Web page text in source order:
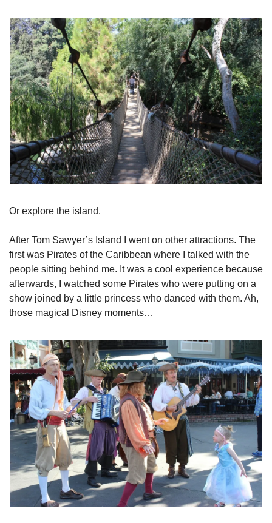
Or explore the island.
After Tom Sawyer’s Island I went on other attractions. The
first was Pirates of the Caribbean where I talked with the
people sitting behind me. It was a cool experience because
afterwards, I watched some Pirates who were putting on a
show joined by a little princess who danced with them. Ah,
those magical Disney moments…